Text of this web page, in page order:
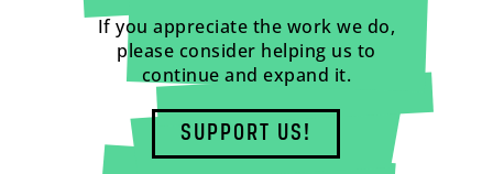
If you appreciate the work we do,
please consider helping us to
continue and expand it.
SUPPORT US!